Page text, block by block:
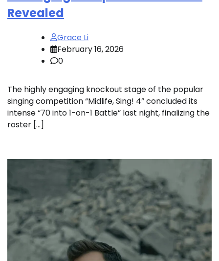
Revealed
Grace Li
February 16, 2026
0
The highly engaging knockout stage of the popular
singing competition “Midlife, Sing! 4” concluded its
intense “70 into 1-on-1 Battle” last night, finalizing the
roster […]